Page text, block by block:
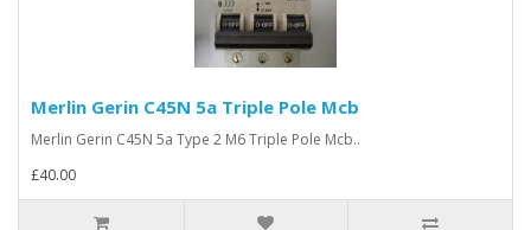
Merlin Gerin C45N 5a Triple Pole Mcb
Merlin Gerin C45N 5a Type 2 M6 Triple Pole Mcb..
£40.00